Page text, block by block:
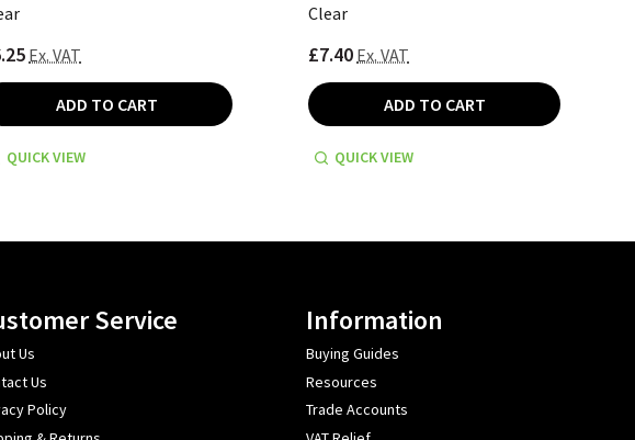
Ex. VAT
ADD TO CART
QUICK VIEW
Clear
£7.40 Ex. VAT
ADD TO CART
QUICK VIEW
Service
Us
Us
Policy
Information
Buying Guides
Resources
Trade Accounts